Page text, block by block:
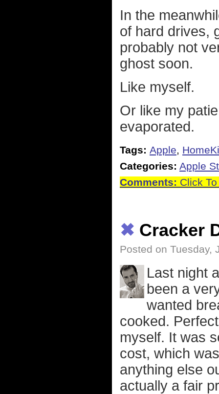
In the
of hard drives,
probably not
ghost soon.
Like myself.
Or like my
evaporated.
Tags: Apple,
Categories: Apple
Comments: Click
✖ Cracker
Posted on Tuesday,
Last night
been a
wanted
cooked.
myself. It was
cost, which
anything else
actually a fair